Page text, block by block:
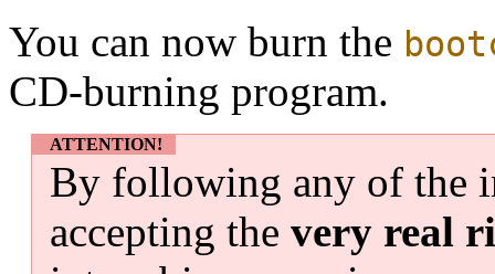
You can now burn the
CD-burning program.
ATTENTION!
By following any of the
accepting the very real